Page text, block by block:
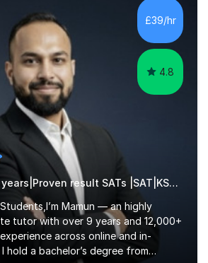
communications, project
and software, using a variety of
£39/hr
4.8
✅ Experienced|9 years|Proven result SATs |SAT|KS2/3|11+
Mamun — an highly
tutor with over 9 years and 12,000+
across online and in-
hold a bachelor’s degree from